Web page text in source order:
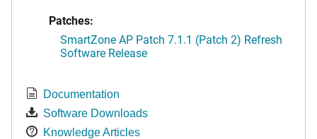
Patches:
SmartZone AP Patch 7.1.1 (Patch 2) Refresh
Software Release
Documentation
Software Downloads
Knowledge Articles